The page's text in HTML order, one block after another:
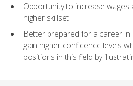
Opportunity to increase wages
higher skillset
Better prepared for a career in
gain higher confidence levels
positions in this field by